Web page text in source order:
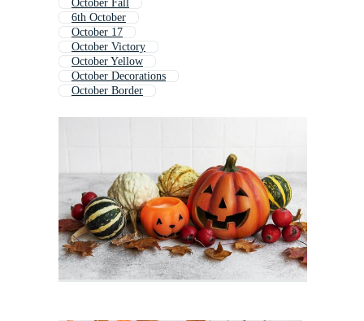
October Fall
6th October
October 17
October Victory
October Yellow
October Decorations
October Border